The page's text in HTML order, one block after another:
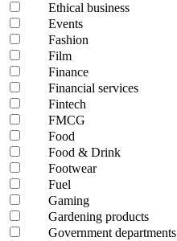
Ethical business
Events
Fashion
Film
Finance
Financial services
Fintech
FMCG
Food
Food & Drink
Footwear
Fuel
Gaming
Gardening products
Government departments